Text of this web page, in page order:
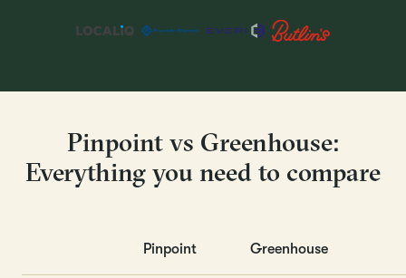
Pinpoint vs Greenhouse:
Everything you need to compare
Pinpoint Greenhouse